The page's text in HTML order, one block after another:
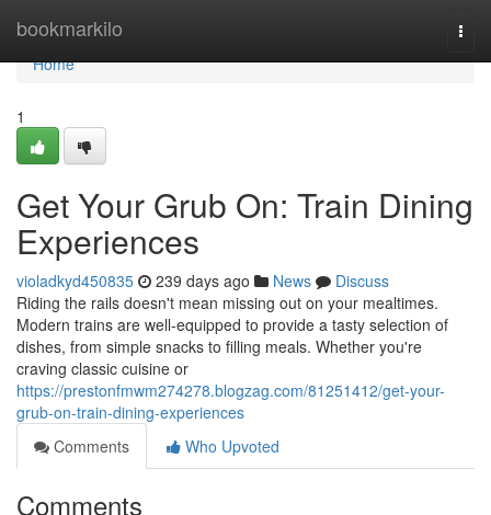
bookmarkilo
Home
Home
1
Get Your Grub On: Train Dining
Experiences
violadkyd450835 239 days ago News
Discuss
Riding the rails doesn't mean missing out on your mealtimes.
Modern trains are well-equipped to provide a tasty selection of
dishes, from simple snacks to filling meals. Whether you're
craving classic cuisine or
https://prestonfmwm274278.blogzag.com/81251412/get-your-
grub-on-train-dining-experiences
Comments
Who Upvoted
Comments